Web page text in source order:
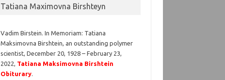
Tatiana Maximovna Birshteyn
Vadim Birstein. In Memoriam: Tatiana
Maksimovna Birshtein, an outstanding polymer
scientist, December 20, 1928 – February 23,
2022, Tatiana Maksimovna Birshtein
Obiturary.